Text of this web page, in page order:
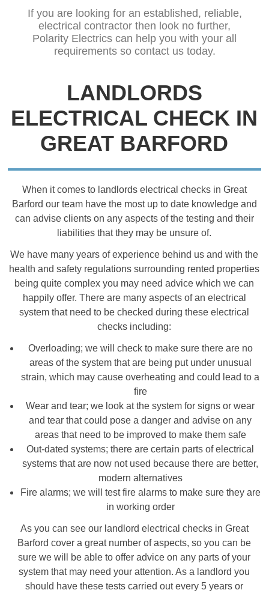
If you are looking for an established, reliable,
electrical contractor then look no further,
Polarity Electrics can help you with your all
requirements so contact us today.
LANDLORDS
ELECTRICAL CHECK IN
GREAT BARFORD
When it comes to landlords electrical checks in Great
Barford our team have the most up to date knowledge and
can advise clients on any aspects of the testing and their
liabilities that they may be unsure of.
We have many years of experience behind us and with the
health and safety regulations surrounding rented properties
being quite complex you may need advice which we can
happily offer. There are many aspects of an electrical
system that need to be checked during these electrical
checks including:
Overloading; we will check to make sure there are no
areas of the system that are being put under unusual
strain, which may cause overheating and could lead to a
fire
Wear and tear; we look at the system for signs or wear
and tear that could pose a danger and advise on any
areas that need to be improved to make them safe
Out-dated systems; there are certain parts of electrical
systems that are now not used because there are better,
modern alternatives
Fire alarms; we will test fire alarms to make sure they are
in working order
As you can see our landlord electrical checks in Great
Barford cover a great number of aspects, so you can be
sure we will be able to offer advice on any parts of your
system that may need your attention. As a landlord you
should have these tests carried out every 5 years or